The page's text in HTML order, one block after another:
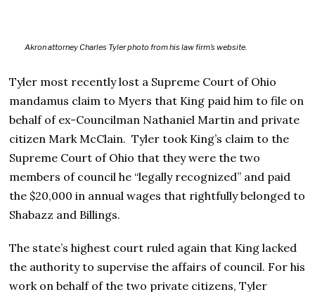
Akron attorney Charles Tyler photo from his law firm’s website.
Tyler most recently lost a Supreme Court of Ohio
mandamus claim to Myers that King paid him to file on
behalf of ex-Councilman Nathaniel Martin and private
citizen Mark McClain. Tyler took King’s claim to the
Supreme Court of Ohio that they were the two
members of council he “legally recognized” and paid
the $20,000 in annual wages that rightfully belonged to
Shabazz and Billings.
The state’s highest court ruled again that King lacked
the authority to supervise the affairs of council. For his
work on behalf of the two private citizens, Tyler